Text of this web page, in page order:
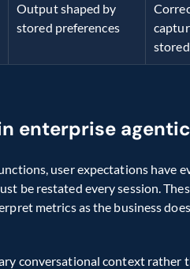
Output shaped by
stored preferences
stored
enterprise
user expectations have
be restated every session.
metrics as the business
conversational context rather